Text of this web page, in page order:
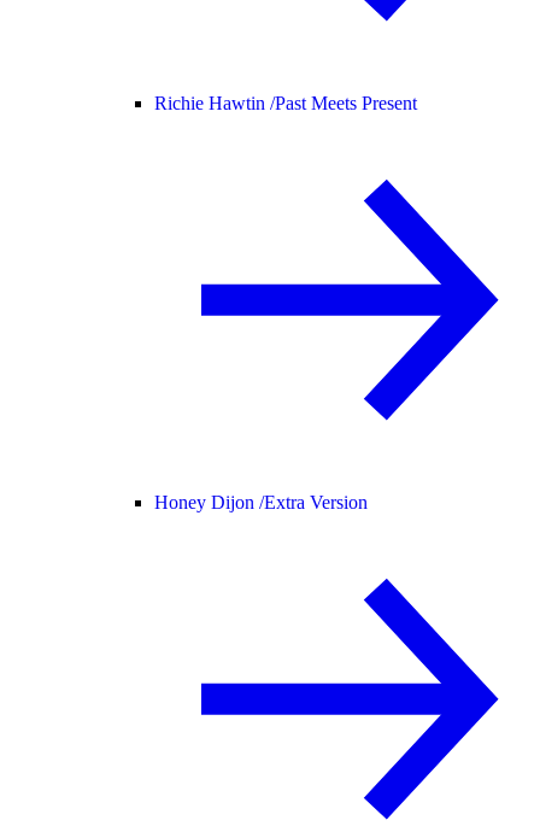
Richie Hawtin /Past Meets Present
Honey Dijon /Extra Version